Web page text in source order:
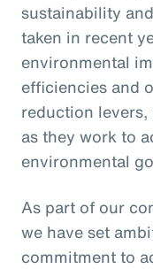
sustainability
taken in recent
environmental
efficiencies and
reduction
as they work to
environmental
As part of our
we have set
commitment to